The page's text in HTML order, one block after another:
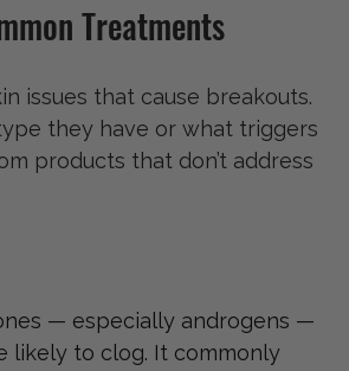
Treatments
issues that cause breakouts.
they have or what triggers
products that don’t address
— especially androgens —
likely to clog. It commonly